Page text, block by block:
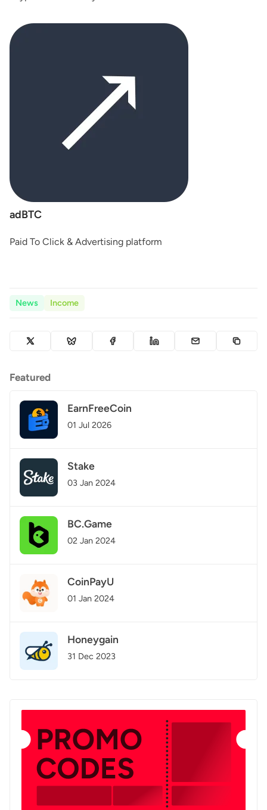
adBTC
Paid To Click & Advertising platform
News Income
Featured
EarnFreeCoin
01 Jul 2026
Stake
03 Jan 2024
BC.Game
02 Jan 2024
CoinPayU
01 Jan 2024
Honeygain
31 Dec 2023